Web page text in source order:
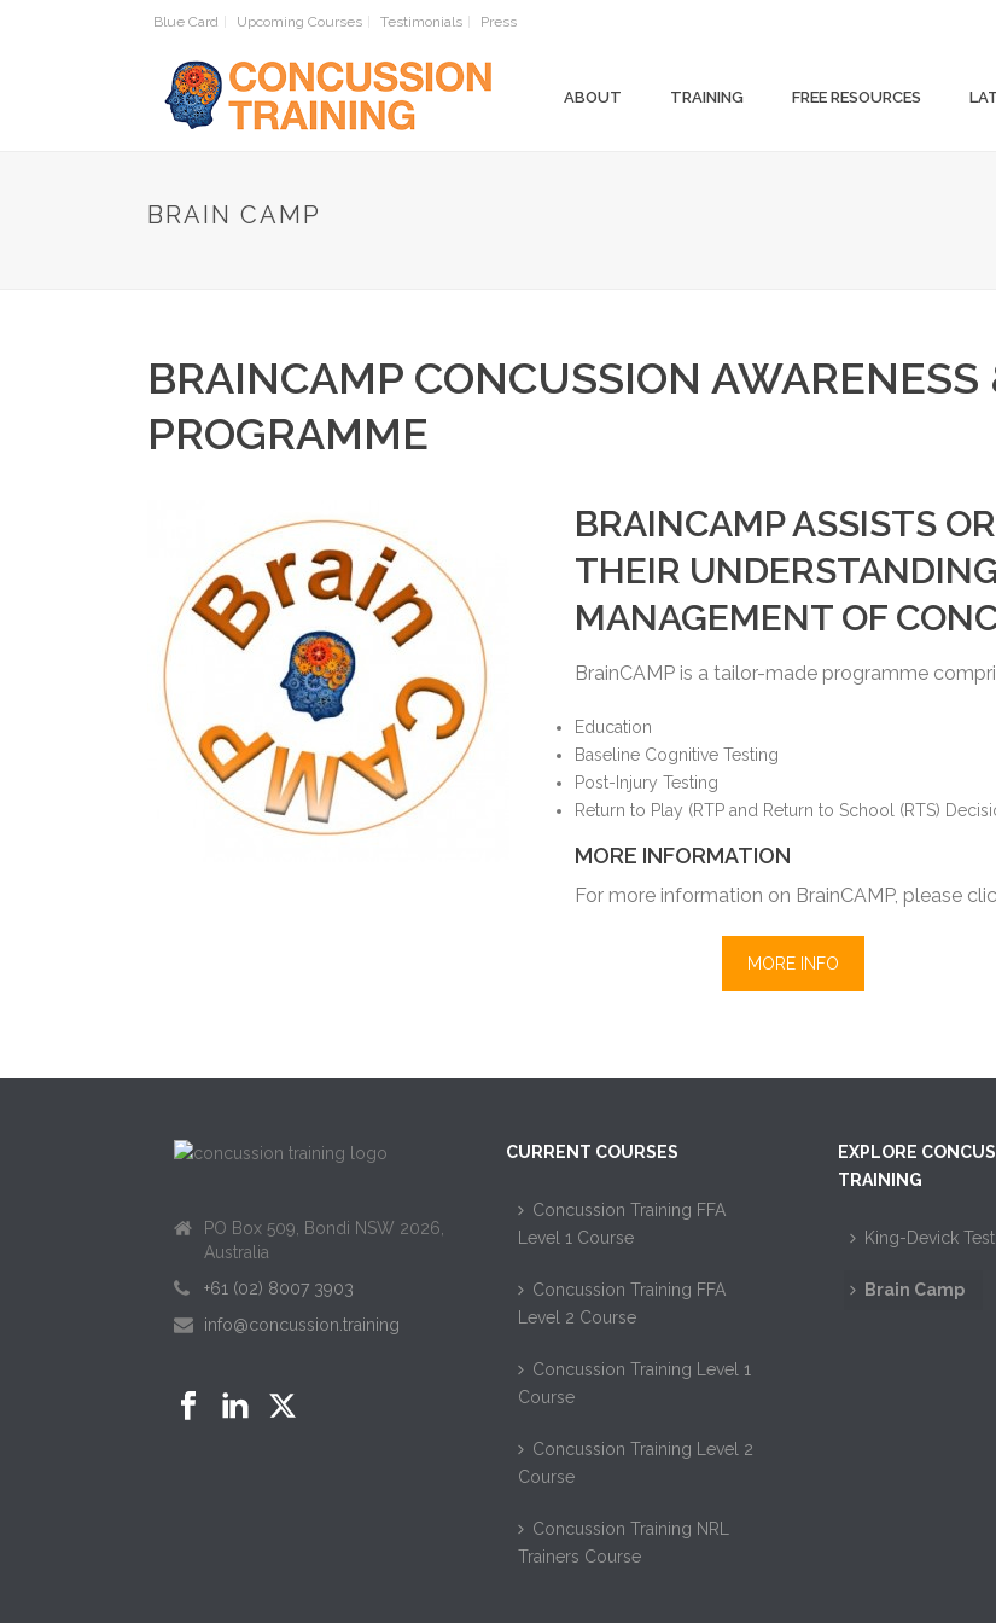
Blue Card Upcoming Courses Testimonials Press
HOME ABOUT TRAINING FREE RESOURCES
BRAIN CAMP
BRAINCAMP CONCUSSION
PROGRAMME
BRAINCAMP ASSISTS
THEIR
MANAGEMENT OF
BrainCAMP is a tailor-made programme
Education
Baseline Cognitive Testing
Post-Injury Testing
Return to Play (RTP and Return to School (RTS)
MORE INFORMATION
For more information on BrainCAMP, please
MORE INFO
PO Box 509, Bondi NSW 2026,
Australia
+61 (02) 8007 3903
info@concussion.training
CURRENT COURSES
Concussion Training FFA
Level 1 Course
Concussion Training FFA
Level 2 Course
Concussion Training Level 1
Course
Concussion Training Level 2
Course
Concussion Training NRL
Trainers Course
EXPLORE
TRAINING
King-Devick Test
Brain Camp